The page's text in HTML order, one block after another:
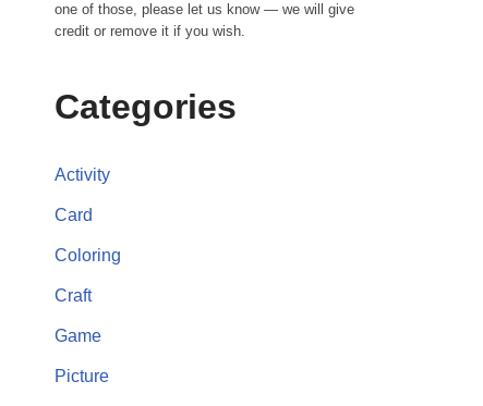
one of those, please let us know — we will give
credit or remove it if you wish.
Categories
Activity
Card
Coloring
Craft
Game
Picture